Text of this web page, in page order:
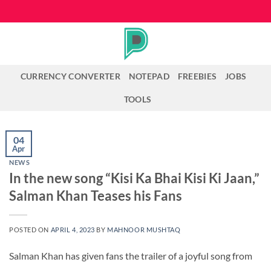
to
CURRENCY CONVERTER NOTEPAD FREEBIES JOBS
TOOLS
04
Apr
NEWS
In the new song “Kisi Ka Bhai Kisi Ki Jaan,”
Salman Khan Teases his Fans
POSTED ON APRIL 4, 2023 BY MAHNOOR MUSHTAQ
Salman Khan has given fans the trailer of a joyful song from